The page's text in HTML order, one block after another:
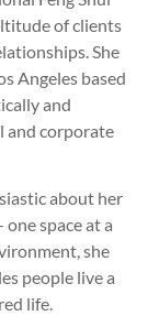
of clients
She
Angeles based
and
and corporate
about her
space at a
she
people live a
life.